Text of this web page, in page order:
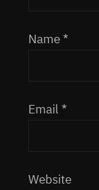
Name*
Email *
Website